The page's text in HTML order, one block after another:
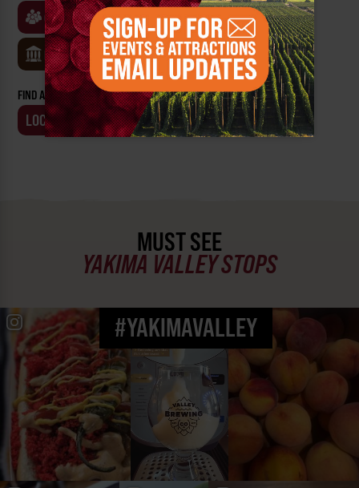
CLASSES & WORKSHOPS GAMES & TRIVIA
MUSEUMS
FIND AN EVENT BY:
LOCATION BUSINESS
MUST SEE
YAKIMA VALLEY STOPS
#YAKIMAVALLEY